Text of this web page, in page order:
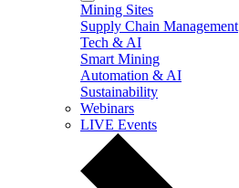
Mining Sites
Supply Chain Management
Tech & AI
Smart Mining
Automation & AI
Sustainability
Webinars
LIVE Events